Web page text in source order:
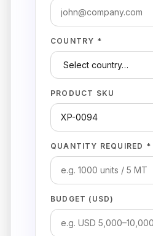
COUNTRY *
PRODUCT SKU
QUANTITY REQUIRED *
BUDGET (USD)